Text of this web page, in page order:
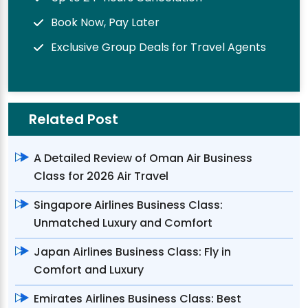
Book Now, Pay Later
Exclusive Group Deals for Travel Agents
Related Post
A Detailed Review of Oman Air Business
Class for 2026 Air Travel
Singapore Airlines Business Class:
Unmatched Luxury and Comfort
Japan Airlines Business Class: Fly in
Comfort and Luxury
Emirates Airlines Business Class: Best